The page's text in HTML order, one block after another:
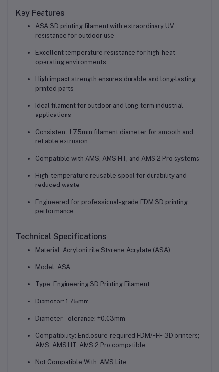
Key Features
ASA 3D printing filament with extraordinary UV
resistance for outdoor use
Excellent temperature resistance for high-heat
operating environments
High impact strength ensures durable and long-lasting
printed parts
Ideal filament for outdoor and long-term industrial
applications
Consistent 1.75mm filament diameter for smooth and
reliable extrusion
Compatible with AMS, AMS HT, and AMS 2 Pro systems
High-temperature reusable spool for durability and
reduced waste
Engineered for professional-grade FDM 3D printing
performance
Technical Specifications
Material: Acrylonitrile Styrene Acrylate (ASA)
Model: ASA
Type: Engineering 3D Printing Filament
Diameter: 1.75mm
Diameter Tolerance: ±0.03mm
Compatibility: Enclosure-required FDM/FFF 3D printers;
AMS, AMS HT, AMS 2 Pro compatible
Not Compatible With: AMS Lite